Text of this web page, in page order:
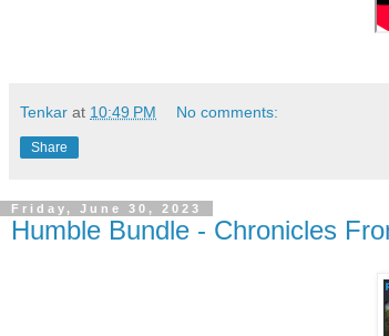
Tenkar at 10:49 PM No comments:
Share
Friday, June 30, 2023
Humble Bundle - Chronicles